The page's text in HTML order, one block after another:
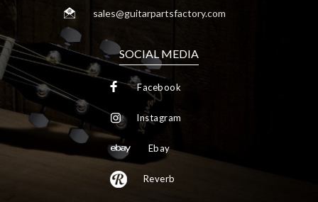
sales@guitarpartsfactory.com
SOCIAL MEDIA
Facebook
Instagram
Ebay
Reverb